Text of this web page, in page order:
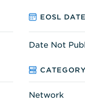
EOSL DATE
Date Not
CATEGORY
Network